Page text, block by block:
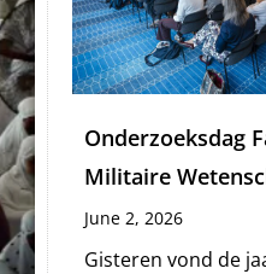
Onderzoeksdag
Militaire
June 2, 2026
Gisteren vond de